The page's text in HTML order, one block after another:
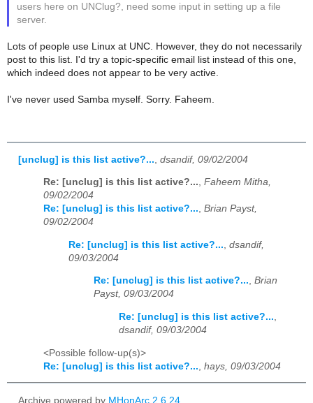
users here on UNClug?, need some input in setting up a file
server.
Lots of people use Linux at UNC. However, they do not necessarily
post to this list. I'd try a topic-specific email list instead of this one,
which indeed does not appear to be very active.
I've never used Samba myself. Sorry. Faheem.
[unclug] is this list active?... dsandif, 09/02/2004
Re: [unclug] is this list active?..., Faheem Mitha,
09/02/2004
Re: [unclug] is this list active?..., Brian Payst,
09/02/2004
Re: [unclug] is this list active?... dsandif,
09/03/2004
Re: [unclug] is this list active?..., Brian
Payst, 09/03/2004
Re: [unclug] is this list active?...,
dsandif, 09/03/2004
<Possible follow-up(s)>
Re: [unclug] is this list active?... hays, 09/03/2004
Archive powered by MHonArc 2.6.24